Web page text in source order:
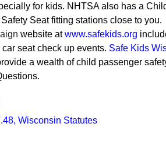
for kids. NHTSA also has a
Seat fitting stations close to you.
website atwww.safekids.org
seat check up events. Safe Kids
a wealth of child passenger
Wisconsin Statutes